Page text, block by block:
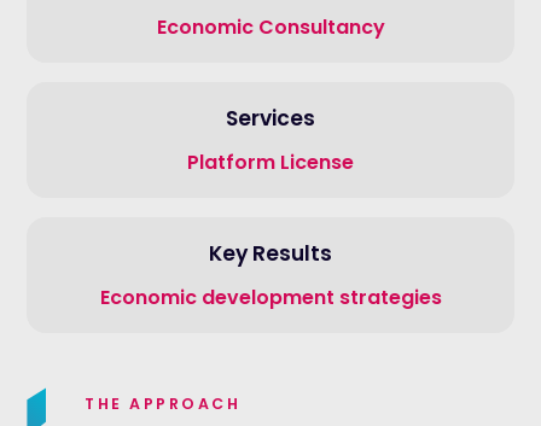
Economic Consultancy
Services
Platform License
Key Results
Economic development strategies
THE APPROACH